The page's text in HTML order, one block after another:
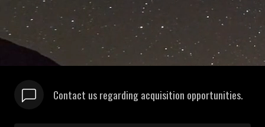
Contact us regarding acquisition opportunities.